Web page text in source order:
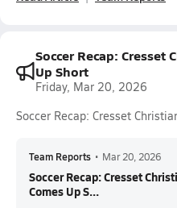
Soccer Recap: Cresset
Up Short
Friday, Mar 20, 2026
Soccer Recap: Cresset
Team Reports • Mar 20, 2026
Soccer Recap: Cresset
Comes Up S...